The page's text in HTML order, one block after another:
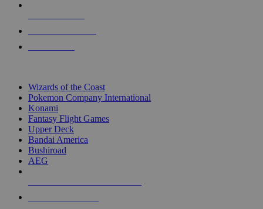
Wizards of the Coast
Pokemon Company International
Konami
Fantasy Flight Games
Upper Deck
Bandai America
Bushiroad
AEG